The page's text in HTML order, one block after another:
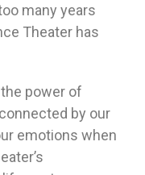
many years
Theater has
power of
by our
emotions when